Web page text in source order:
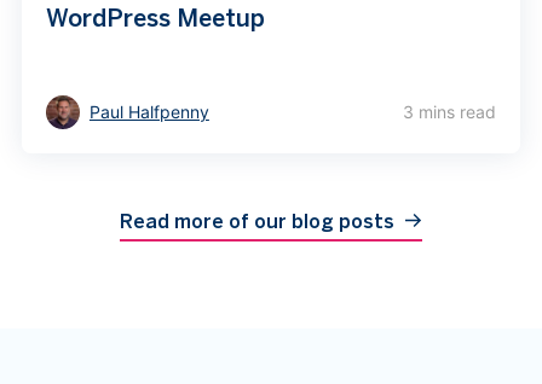
WordPress Meetup
Paul Halfpenny 3 mins read
Read more of our blog posts